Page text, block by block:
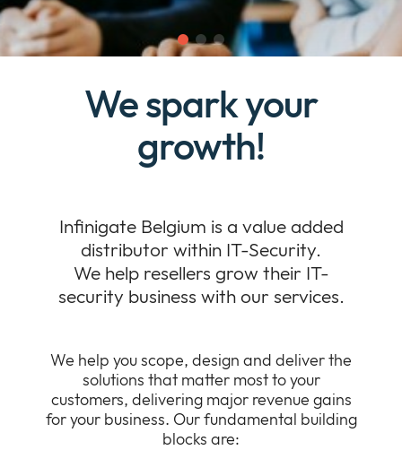
Company
or
Newsroom
Our PoliciesWe spark your
growth!
Infinigate Belgium is a value added
distributor within IT-Security.
We help resellers grow their IT-
security business with our services.
We help you scope, design and deliver the
solutions that matter most to your
customers, delivering major revenue gains
for your business. Our fundamental building
blocks are: